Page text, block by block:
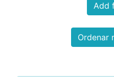
Add
Ordenar